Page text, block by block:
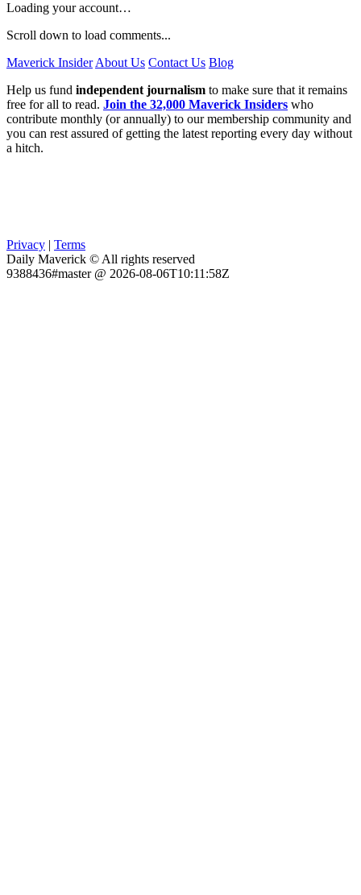
Loading your account…
Scroll down to load comments...
Maverick Insider About Us Contact Us Blog
Help us fund independent journalism to make sure that it remains
free for all to read. Join the 32,000 Maverick Insiders who
contribute monthly (or annually) to our membership community and
you can rest assured of getting the latest reporting every day without
a hitch.
Privacy | Terms
Daily Maverick © All rights reserved
9388436#master @ 2026-08-06T10:11:58Z